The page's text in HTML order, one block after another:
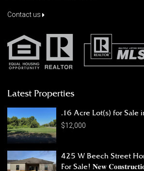
Contact us
Latest Properties
.16 Acre Lot(s) for Sale
$12,000
425 W Beech Street
For Sale! 𝐍𝐞𝐰